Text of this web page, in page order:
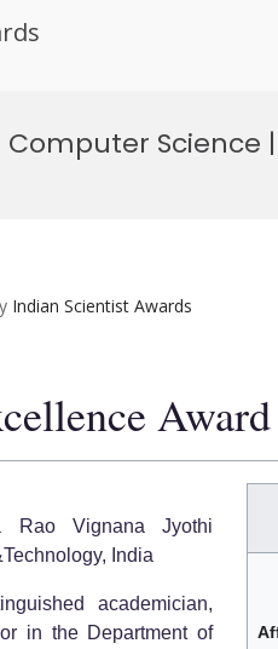
Science
Indian Scientist Awards
Award
Rao Vignana Jyothi
India
academician,
in the Department of